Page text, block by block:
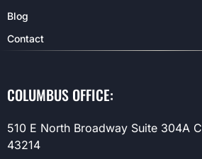
Blog
Contact
COLUMBUS OFFICE:
510 E North Broadway Suite 304A
43214